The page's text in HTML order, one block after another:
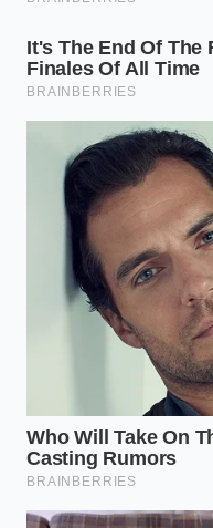
before you
fingers.
Tactical Toolkit:Keep
percent, use a flat
and never exceed a
applications.
Reclaiming
Momentum
Mastering this
physics does more
smelling like sulfur.
that often
scratch after a long,